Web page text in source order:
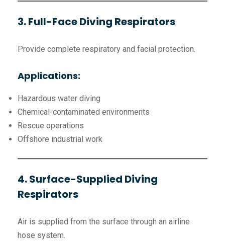
3. Full-Face Diving Respirators
Provide complete respiratory and facial protection.
Applications:
Hazardous water diving
Chemical-contaminated environments
Rescue operations
Offshore industrial work
4. Surface-Supplied Diving
Respirators
Air is supplied from the surface through an airline
hose system.